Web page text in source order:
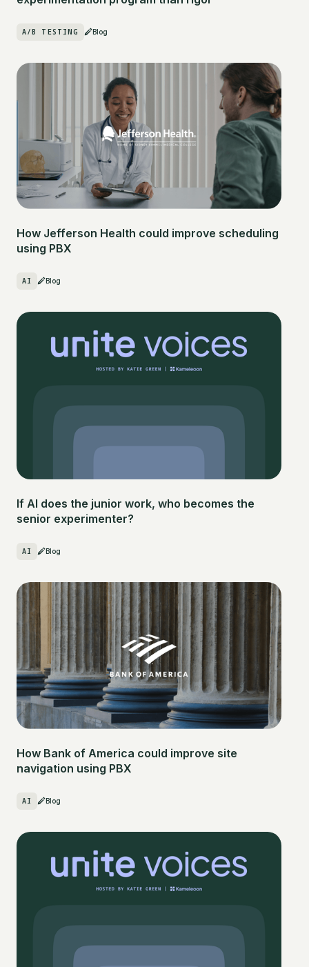
A/B TESTING Blog
How Jefferson Health could improve scheduling
using PBX
AI Blog
If AI does the junior work, who becomes the
senior experimenter?
AI Blog
How Bank of America could improve site
navigation using PBX
AI Blog